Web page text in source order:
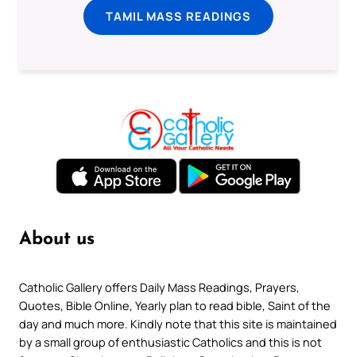
TAMIL MASS READINGS
About us
Catholic Gallery offers Daily Mass Readings, Prayers,
Quotes, Bible Online, Yearly plan to read bible, Saint of the
day and much more. Kindly note that this site is maintained
by a small group of enthusiastic Catholics and this is not